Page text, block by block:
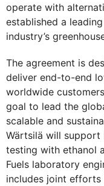
operate with
established a
industry’s
The agreement is
deliver end-to-end
worldwide
goal to lead the
scalable and
Wärtsilä will support
testing with ethanol
Fuels laboratory
includes joint